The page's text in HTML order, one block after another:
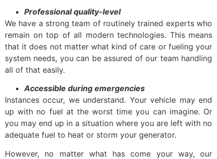
Professional quality-level
We have a strong team of routinely trained experts who
remain on top of all modern technologies. This means
that it does not matter what kind of care or fueling your
system needs, you can be assured of our team handling
all of that easily.
Accessible during emergencies
Instances occur, we understand. Your vehicle may end
up with no fuel at the worst time you can imagine. Or
you may end up in a situation where you are left with no
adequate fuel to heat or storm your generator.
However, no matter what has come your way, our